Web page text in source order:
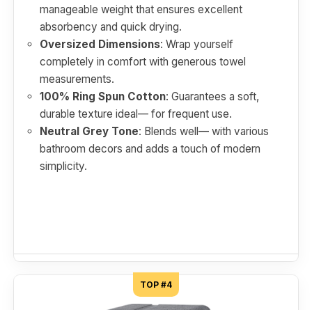
manageable weight that ensures excellent
absorbency and quick drying.
Oversized Dimensions: Wrap yourself
completely in comfort with generous towel
measurements.
100% Ring Spun Cotton: Guarantees a soft,
durable texture ideal— for frequent use.
Neutral Grey Tone: Blends well— with various
bathroom decors and adds a touch of modern
simplicity.
TOP #4